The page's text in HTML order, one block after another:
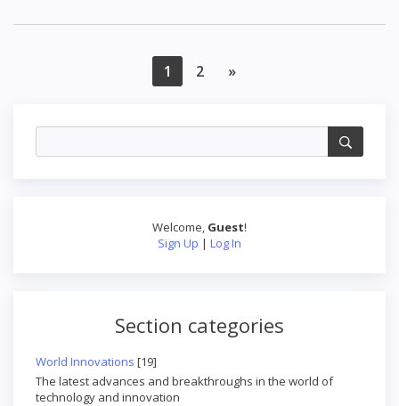
Welcome, Guest!
Sign Up | Log In
Section categories
World Innovations [19]
The latest advances and breakthroughs in the world of
technology and innovation
1 2 »